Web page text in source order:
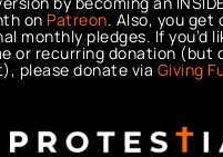
on Patreon. Also, you
monthly pledges. If you’d
or recurring donation (but
please donate via Giving